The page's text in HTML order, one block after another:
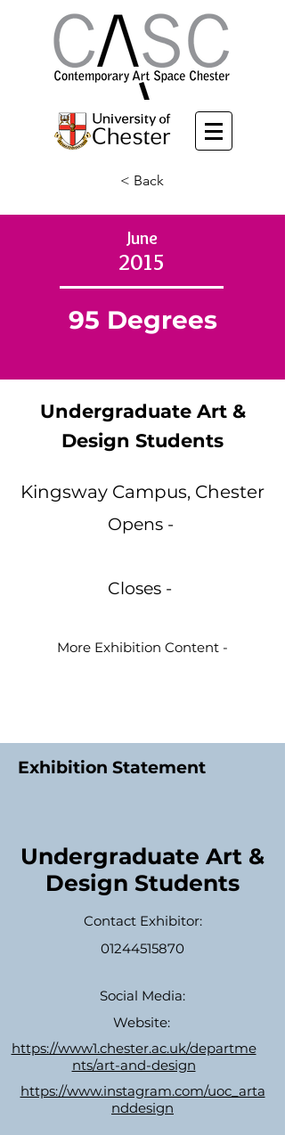
< Back
June
2015
95 Degrees
Undergraduate Art &
Design Students
Kingsway Campus, Chester
Opens -
Closes -
More Exhibition Content -
Exhibition Statement
Undergraduate Art &
Design Students
Contact Exhibitor:
01244515870
Social Media:
Website:
https://www1.chester.ac.uk/departme
nts/art-and-design
https://www.instagram.com/uoc_arta
nddesign